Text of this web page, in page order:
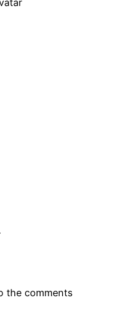
the comments